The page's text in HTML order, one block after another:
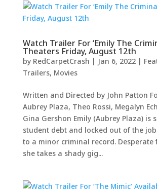
Watch Trailer For ‘Emily The
Theaters Friday, August 12th
by RedCarpetCrash | Jan 6, 2022|
Trailers, Movies
Written and Directed by John Patton
Aubrey Plaza, Theo Rossi, Megalyn
Gina Gershon Emily (Aubrey Plaza) is
student debt and locked out of the
to a minor criminal record. Desperate
she takes a shady gig...